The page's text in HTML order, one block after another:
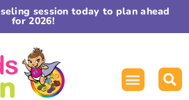
session today to plan ahead
for 2026!